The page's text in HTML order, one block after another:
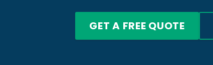
GET A FREE QUOTE